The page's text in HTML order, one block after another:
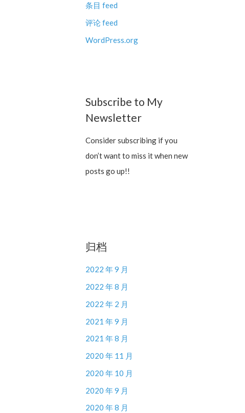
条目 feed
评论 feed
WordPress.org
Subscribe to My
Newsletter
Consider subscribing if you
don’t want to miss it when new
posts go up!!
归档
2022 年 9 月
2022 年 8 月
2022 年 2 月
2021 年 9 月
2021 年 8 月
2020 年 11 月
2020 年 10 月
2020 年 9 月
2020 年 8 月